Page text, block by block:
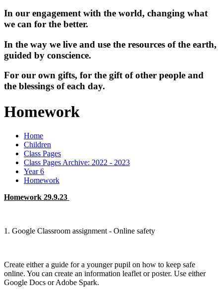
In our engagement with the world, changing what
we can for the better.
In the way we live and use the resources of the earth,
guided by conscience.
For our own gifts, for the gift of other people and
the blessings of each day.
Homework
Home
Children
Class Pages
Class Pages Archive: 2022 - 2023
Year 6
Homework
Homework 29.9.23
1. Google Classroom assignment - Online safety
Create either a guide for a younger pupil on how to keep safe
online. You can create an information leaflet or poster. Use either
Google Docs or Adobe Spark.